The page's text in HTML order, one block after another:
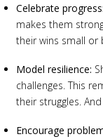
Celebrate progress:
makes them
their wins small or
Model resilience:
challenges. This
their struggles.
Encourage